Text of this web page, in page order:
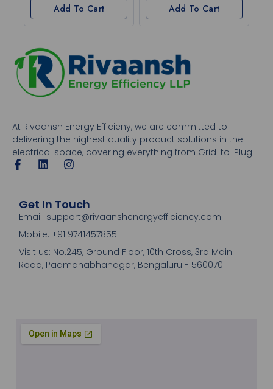
Add To Cart
Add To Cart
At Rivaansh Energy Efficieny, we are committed to
delivering the highest quality product solutions in the
electrical space, covering everything from Grid-to-Plug.
Get In Touch
Email: support@rivaanshenergyefficiency.com
Mobile: +91 9741457855
Visit us: No.245, Ground Floor, 10th Cross, 3rd Main
Road, Padmanabhanagar, Bengaluru - 560070